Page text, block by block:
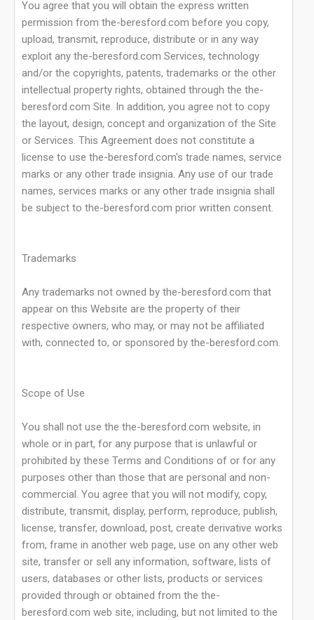
You agree that you will obtain the express written
permission from the-beresford.com before you copy,
upload, transmit, reproduce, distribute or in any way
exploit any the-beresford.com Services, technology
and/or the copyrights, patents, trademarks or the other
intellectual property rights, obtained through the the-
beresford.com Site. In addition, you agree not to copy
the layout, design, concept and organization of the Site
or Services. This Agreement does not constitute a
license to use the-beresford.com's trade names, service
marks or any other trade insignia. Any use of our trade
names, services marks or any other trade insignia shall
be subject to the-beresford.com prior written consent.
Trademarks
Any trademarks not owned by the-beresford.com that
appear on this Website are the property of their
respective owners, who may, or may not be affiliated
with, connected to, or sponsored by the-beresford.com.
Scope of Use
You shall not use the the-beresford.com website, in
whole or in part, for any purpose that is unlawful or
prohibited by these Terms and Conditions of or for any
purposes other than those that are personal and non-
commercial. You agree that you will not modify, copy,
distribute, transmit, display, perform, reproduce, publish,
license, transfer, download, post, create derivative works
from, frame in another web page, use on any other web
site, transfer or sell any information, software, lists of
users, databases or other lists, products or services
provided through or obtained from the the-
beresford.com web site, including, but not limited to the